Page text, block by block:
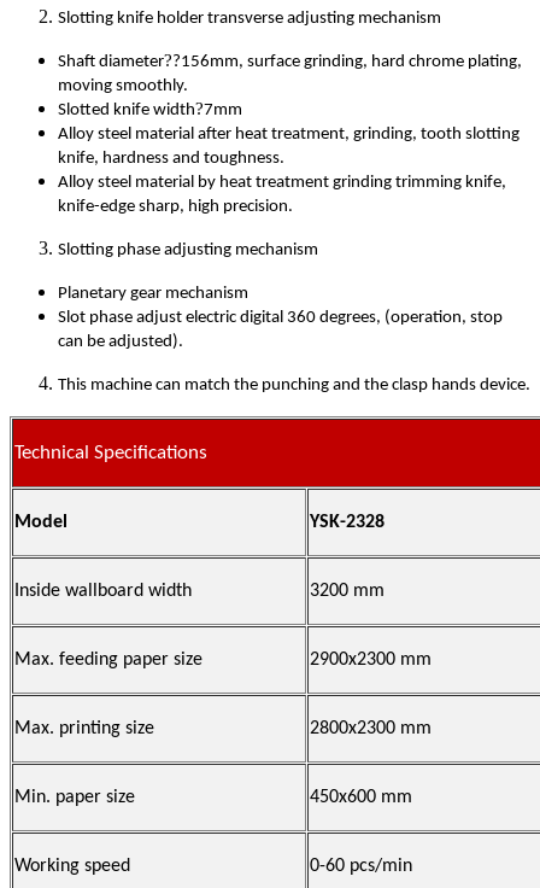
Slotting knife holder transverse adjusting mechanism
Shaft diameter??156mm, surface grinding, hard chrome plating,
moving smoothly.
Slotted knife width?7mm
Alloy steel material after heat treatment, grinding, tooth slotting
knife, hardness and toughness.
Alloy steel material by heat treatment grinding trimming knife,
knife-edge sharp, high precision.
Slotting phase adjusting mechanism
Planetary gear mechanism
Slot phase adjust electric digital 360 degrees, (operation, stop
can be adjusted).
This machine can match the punching and the clasp hands device.
Technical Specifications
Model YSK-2328
Inside wallboard width 3200 mm
Max. feeding paper size 2900x2300 mm
Max. printing size 2800x2300 mm
Min. paper size 450x600 mm
Working speed 0-60 pcs/min